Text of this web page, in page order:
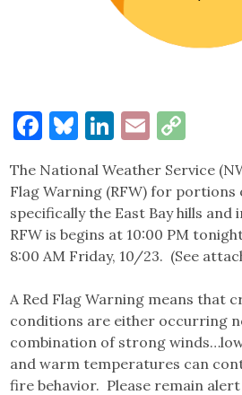
Facebook
Bluesky
LinkedIn
Email
The National Weather Service
Flag Warning (RFW) for portions
specifically the East Bay hills and
RFW is begins at 10:00 PM
8:00 AM Friday, 10/23. (See
A Red Flag Warning means that
conditions are either occurring
combination of strong
and warm temperatures can
fire behavior. Please remain